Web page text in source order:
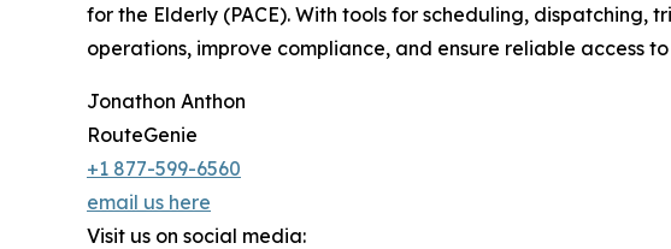
for the Elderly (PACE). With tools for scheduling, dispatching,
operations, improve compliance, and ensure reliable access
Jonathon Anthon
RouteGenie
+1 877-599-6560
email us here
Visit us on social media: